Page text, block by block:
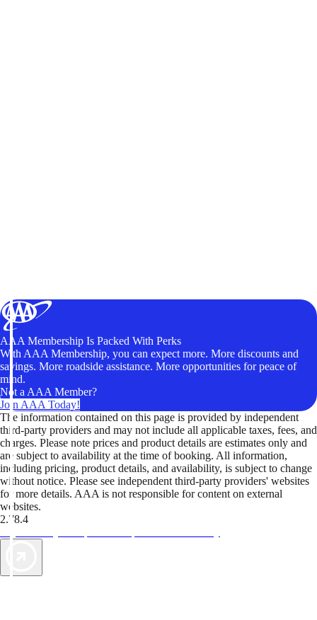
AAA Membership Is Packed With Perks
With AAA Membership, you can expect more. More discounts and
savings. More roadside assistance. More opportunities for peace of
mind.
Not a AAA Member?
Join AAA Today!
The information contained on this page is provided by independent
third-party providers and may not include all applicable taxes, fees, and
charges. Please note prices and product details are estimates only and
are subject to availability at the time of booking. All information,
including pricing, product details, and availability, is subject to change
without notice. Please see independent third-party providers' websites
for more details. AAA is not responsible for content on external
websites.
2.78.4